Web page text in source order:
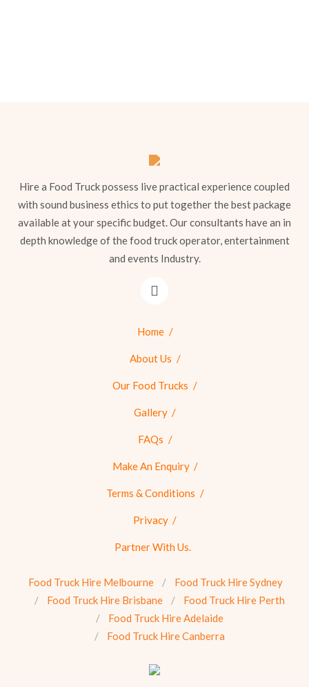
Hire a Food Truck possess live practical experience coupled
with sound business ethics to put together the best package
available at your specific budget. Our consultants have an in
depth knowledge of the food truck operator, entertainment
and events Industry.
Home
About Us
Our Food Trucks
Gallery
FAQs
Make An Enquiry
Terms & Conditions
Privacy
Partner With Us.
Food Truck Hire Melbourne
Food Truck Hire Sydney
Food Truck Hire Brisbane
Food Truck Hire Perth
Food Truck Hire Adelaide
Food Truck Hire Canberra